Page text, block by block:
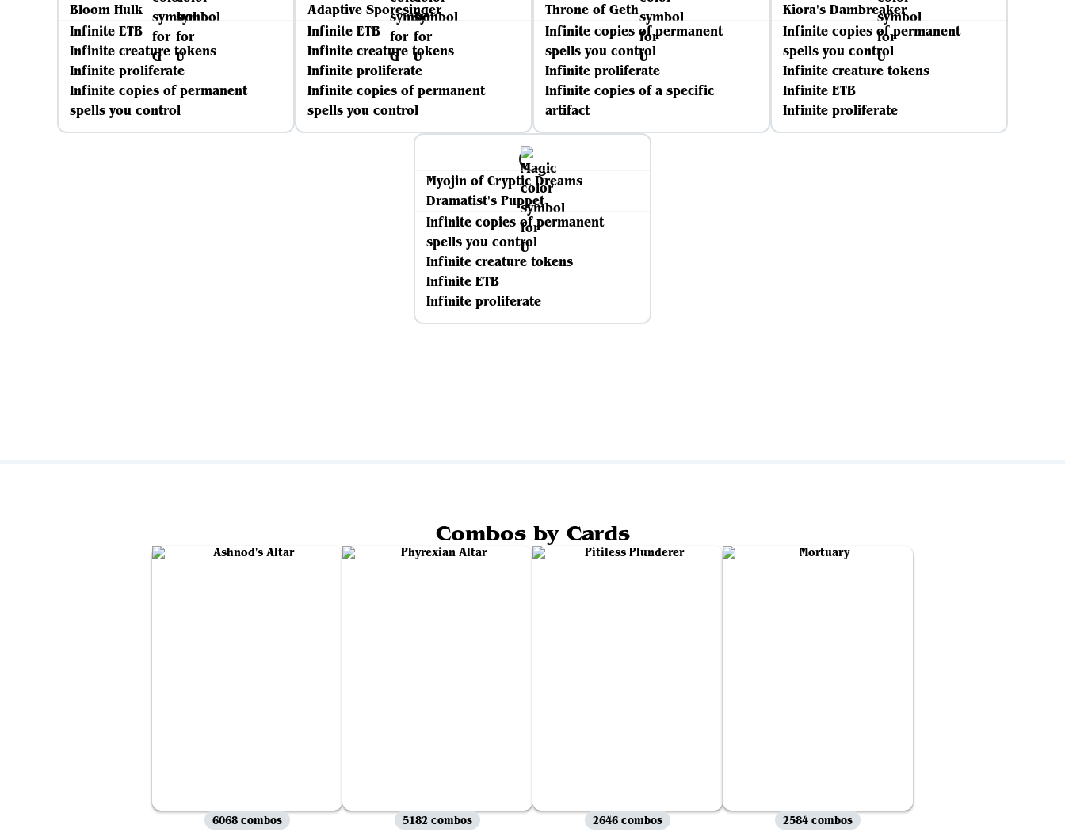
Bloom Hulk
Infinite ETB
Infinite creature tokens
Infinite proliferate
Infinite copies of permanent
spells you control
Adaptive Sporesinger
Infinite ETB
Infinite creature tokens
Infinite proliferate
Infinite copies of permanent
spells you control
Throne of Geth
Infinite copies of permanent
spells you control
Infinite proliferate
Infinite copies of a specific
artifact
Kiora's Dambreaker
Infinite copies of permanent
spells you control
Infinite creature tokens
Infinite ETB
Infinite proliferate
Myojin of Cryptic Dreams
Dramatist's Puppet
Infinite copies of permanent
spells you control
Infinite creature tokens
Infinite ETB
Infinite proliferate
Combos by Cards
6068 combos 5182 combos 2646 combos 2584 combos